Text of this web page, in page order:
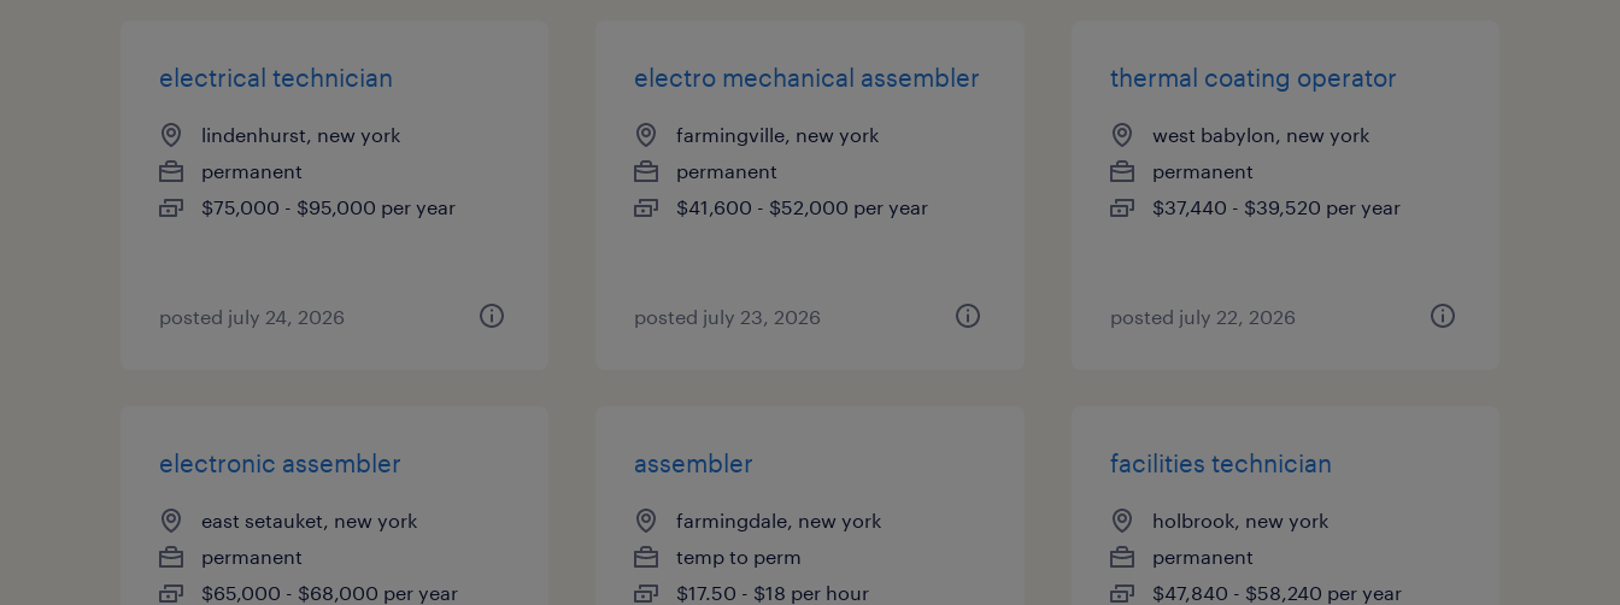
electrical technician
lindenhurst, new york
permanent
$75,000 - $95,000 per year
posted july 24, 2026
electro mechanical assembler
farmingville, new york
permanent
$41,600 - $52,000 per year
posted july 23, 2026
thermal coating operator
west babylon, new york
permanent
$37,440 - $39,520 per year
posted july 22, 2026
electronic assembler
east setauket, new york
permanent
$65,000 - $68,000 per year
assembler
farmingdale, new york
temp to perm
$17.50 - $18 per hour
facilities technician
holbrook, new york
permanent
$47,840 - $58,240 per year